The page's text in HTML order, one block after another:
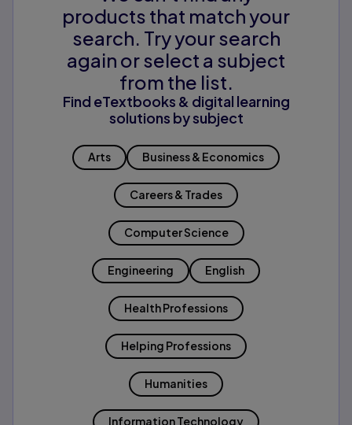
products that match your
search. Try your search
again or select a subject
from the list.
Find eTextbooks & digital learning
solutions by subject
Arts Business & Economics
Careers & Trades
Computer Science
Engineering English
Health Professions
Helping Professions
Humanities
Information Technology